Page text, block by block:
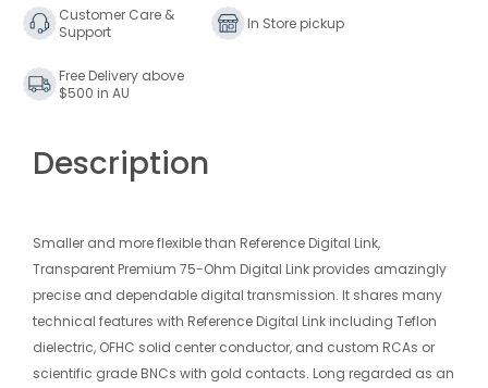
Digital
Link
Digital
Link
Customer Care &
Support
In Store pickup
Free Delivery above
$500 in AU
Description
Smaller and more flexible than Reference Digital Link,
Transparent Premium 75-Ohm Digital Link provides amazingly
precise and dependable digital transmission. It shares many
technical features with Reference Digital Link including Teflon
dielectric, OFHC solid center conductor, and custom RCAs or
scientific grade BNCs with gold contacts. Long regarded as an